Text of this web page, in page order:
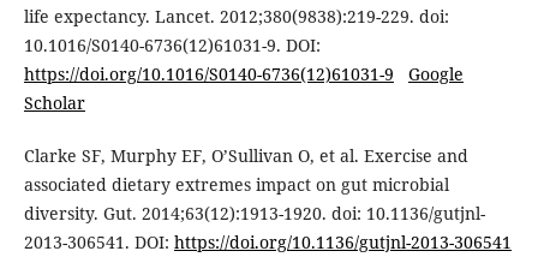
life expectancy. Lancet. 2012;380(9838):219-229. doi:
10.1016/S0140-6736(12)61031-9. DOI:
https://doi.org/10.1016/S0140-6736(12)61031-9
Google
Scholar
Clarke SF, Murphy EF, O’Sullivan O, et al. Exercise and
associated dietary extremes impact on gut microbial
diversity. Gut. 2014;63(12):1913-1920. doi: 10.1136/gutjnl-
2013-306541. DOI: https://doi.org/10.1136/gutjnl-2013-306541